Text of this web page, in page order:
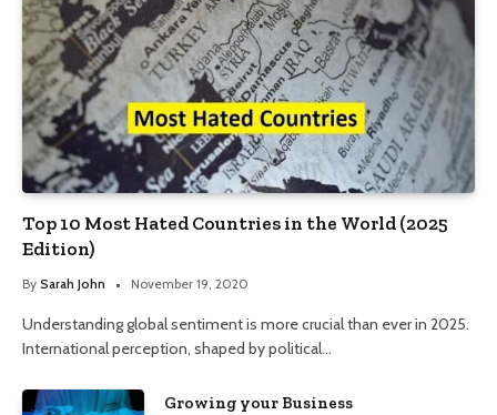
Top 10 Most Hated Countries in the World (2025
Edition)
By Sarah John November 19, 2020
Understanding global sentiment is more crucial than ever in 2025.
International perception, shaped by political…
Growing your Business